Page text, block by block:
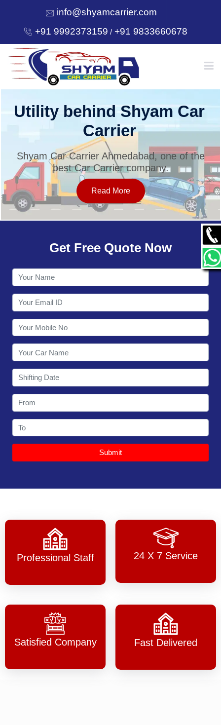
info@shyamcarrier.com
+91 9992373159 /+91 9833660678
HOME
SERVICES
OUR NETWORK
CONTACT
Utility behind Shyam Car
Carrier
Shyam Car Carrier Ahmedabad, one of the
best Car Carrier company.
Read More
Get Free Quote Now
Submit
Professional Staff 24 X 7 Service
Satisfied Company Fast Delivered